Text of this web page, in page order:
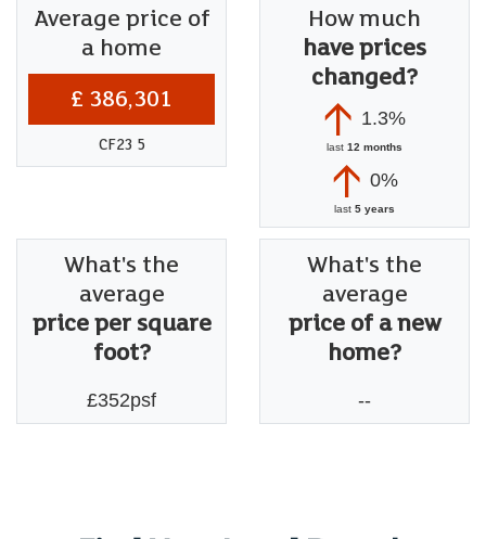
Average price of
a home
£ 386,301
CF23 5
How much
have prices
changed?
1.3%
last 12 months
0%
last 5 years
What's the
average
price per square
foot?
£352psf
What's the
average
price of a new
home?
--